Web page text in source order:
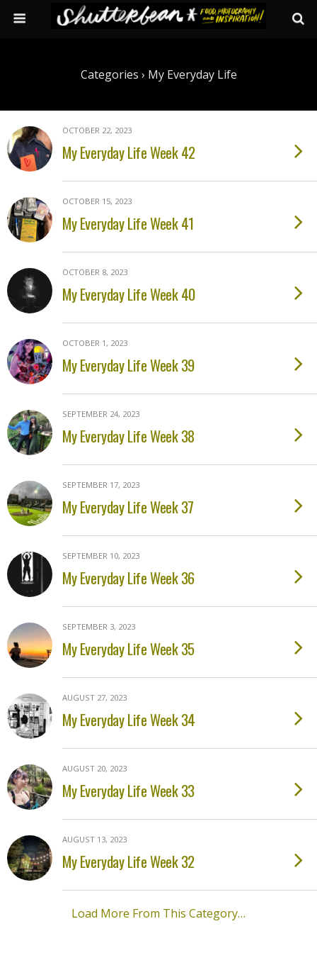
Categories › My Everyday Life
OCTOBER 22, 2023
My Everyday Life Week 42
OCTOBER 15, 2023
My Everyday Life Week 41
OCTOBER 8, 2023
My Everyday Life Week 40
OCTOBER 1, 2023
My Everyday Life Week 39
SEPTEMBER 24, 2023
My Everyday Life Week 38
SEPTEMBER 17, 2023
My Everyday Life Week 37
SEPTEMBER 10, 2023
My Everyday Life Week 36
SEPTEMBER 3, 2023
My Everyday Life Week 35
AUGUST 27, 2023
My Everyday Life Week 34
AUGUST 20, 2023
My Everyday Life Week 33
AUGUST 13, 2023
My Everyday Life Week 32
Load More From This Category…